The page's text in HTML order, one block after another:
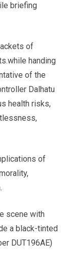
briefing
of
handing
of the
Dalhatu
health risks,
of
scene with
a black-tinted
DUT196AE)